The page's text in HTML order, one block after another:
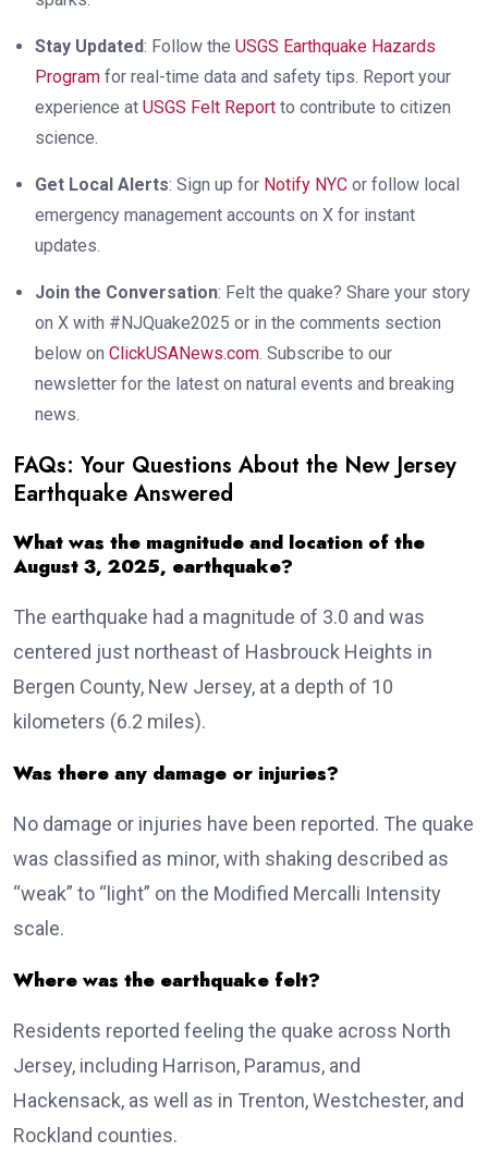
Stay Updated: Follow the USGS Earthquake Hazards
Program for real-time data and safety tips. Report your
experience at USGS Felt Report to contribute to citizen
science.
Get Local Alerts: Sign up for Notify NYC or follow local
emergency management accounts on X for instant
updates.
Join the Conversation: Felt the quake? Share your story
on X with #NJQuake2025 or in the comments section
below on ClickUSANews.com . Subscribe to our
newsletter for the latest on natural events and breaking
news.
FAQs: Your Questions About the New Jersey
Earthquake Answered
What was the magnitude and location of the
August 3, 2025, earthquake?
The earthquake had a magnitude of 3.0 and was
centered just northeast of Hasbrouck Heights in
Bergen County, New Jersey, at a depth of 10
kilometers (6.2 miles).
Was there any damage or injuries?
No damage or injuries have been reported. The quake
was classified as minor, with shaking described as
“weak” to “light” on the Modified Mercalli Intensity
scale.
Where was the earthquake felt?
Residents reported feeling the quake across North
Jersey, including Harrison, Paramus, and
Hackensack, as well as in Trenton, Westchester, and
Rockland counties.